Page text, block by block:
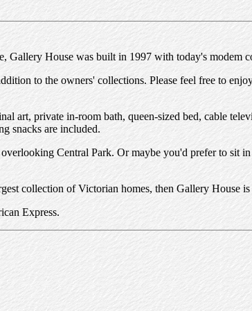
House was built in 1997 with today's modem
to the owners' collections. Please feel free to
art, private in-room bath, queen-sized bed, cable
snacks are included.
Central Park. Or maybe you'd prefer to sit
collection of Victorian homes, then Gallery House
Express.